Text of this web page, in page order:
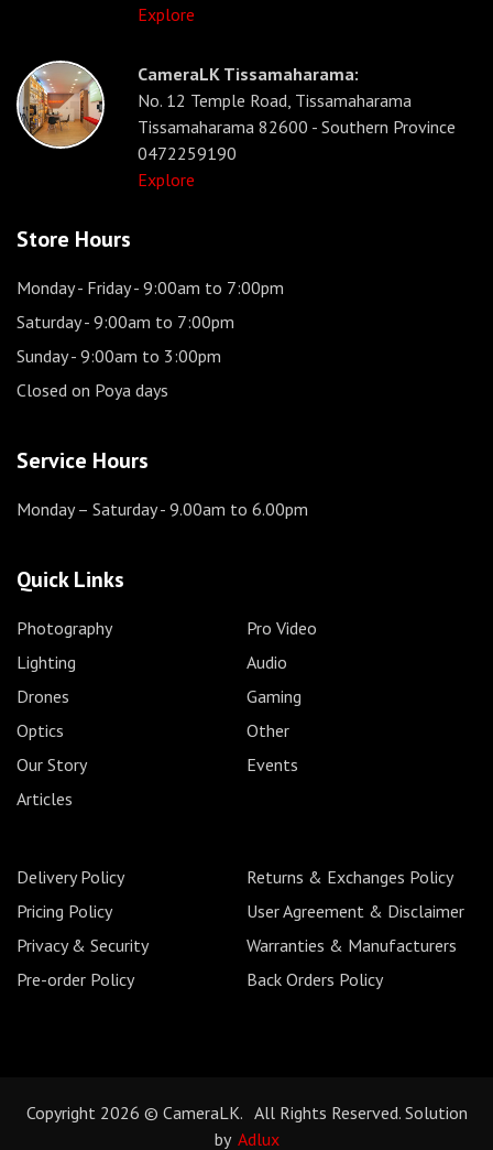
Explore
CameraLK Tissamaharama:
No. 12 Temple Road, Tissamaharama
Tissamaharama 82600 - Southern Province
0472259190
Explore
Store Hours
Monday - Friday- 9:00am to 7:00pm
Saturday- 9:00am to 7:00pm
Sunday- 9:00am to 3:00pm
Closed on Poya days
Service Hours
Monday – Saturday- 9.00am to 6.00pm
Quick Links
Photography
Pro Video
Lighting
Audio
Drones
Gaming
Optics
Other
Our Story
Events
Articles
Delivery Policy
Returns & Exchanges Policy
Pricing Policy
User Agreement & Disclaimer
Privacy & Security
Warranties & Manufacturers
Pre-order Policy
Back Orders Policy
Copyright 2026 © CameraLK. All Rights Reserved. Solution
by Adlux